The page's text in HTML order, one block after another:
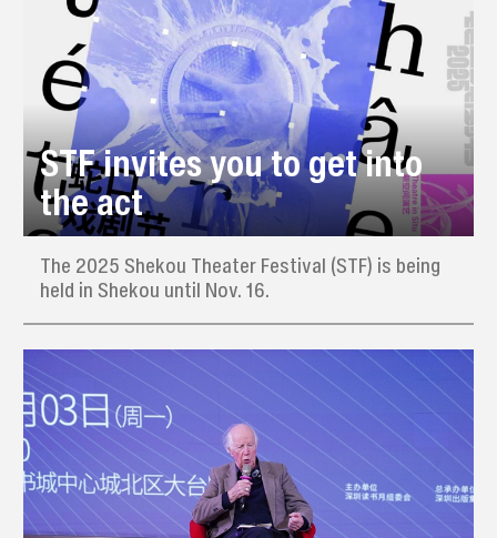
STF invites you to get into
the act
The 2025 Shekou Theater Festival (STF) is being
held in Shekou until Nov. 16.